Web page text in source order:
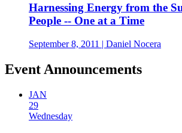
Harnessing Energy from the
People -- One at a Time
September 8, 2011 | Daniel Nocera
Event Announcements
JAN
29
Wednesday